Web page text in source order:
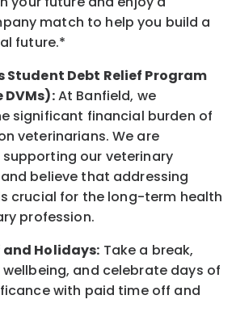
match to help you build a
future.*
Student Debt Relief Program
At Banfield, we
significant financial burden of
veterinarians. We are
our veterinary
believe that addressing
crucial for the long-term health
profession.
and Holidays: Take a break,
, and celebrate days of
with paid time off and